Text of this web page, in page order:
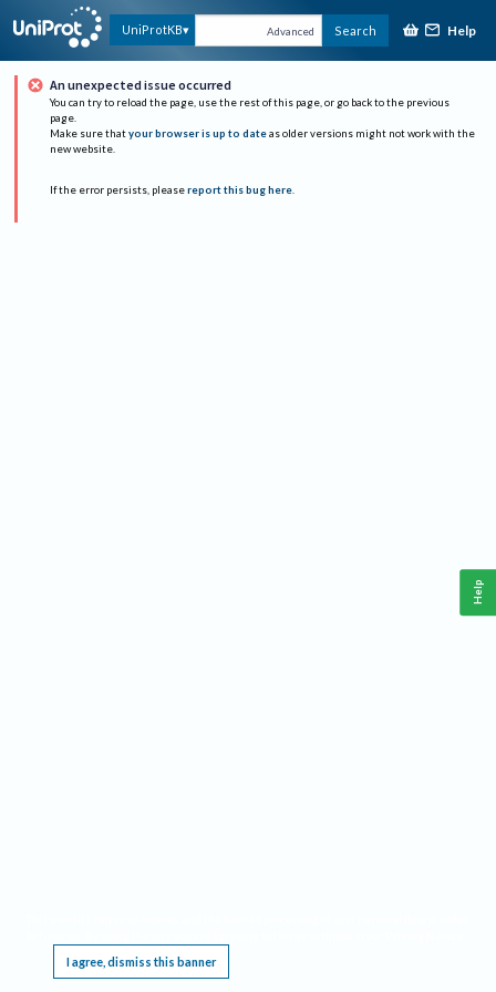
UniProtKB Advanced Search Help
An unexpected issue occurred
You can try to reload the page, use the rest of this page, or go back to the previous
page.
Make sure that your browser is up to date as older versions might not work with the
new website.
If the error persists, please report this bug here.
I agree, dismiss this banner
Help